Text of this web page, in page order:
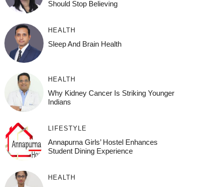
Should Stop Believing
HEALTH
Sleep And Brain Health
HEALTH
Why Kidney Cancer Is Striking Younger
Indians
LIFESTYLE
Annapurna Girls’ Hostel Enhances
Student Dining Experience
HEALTH